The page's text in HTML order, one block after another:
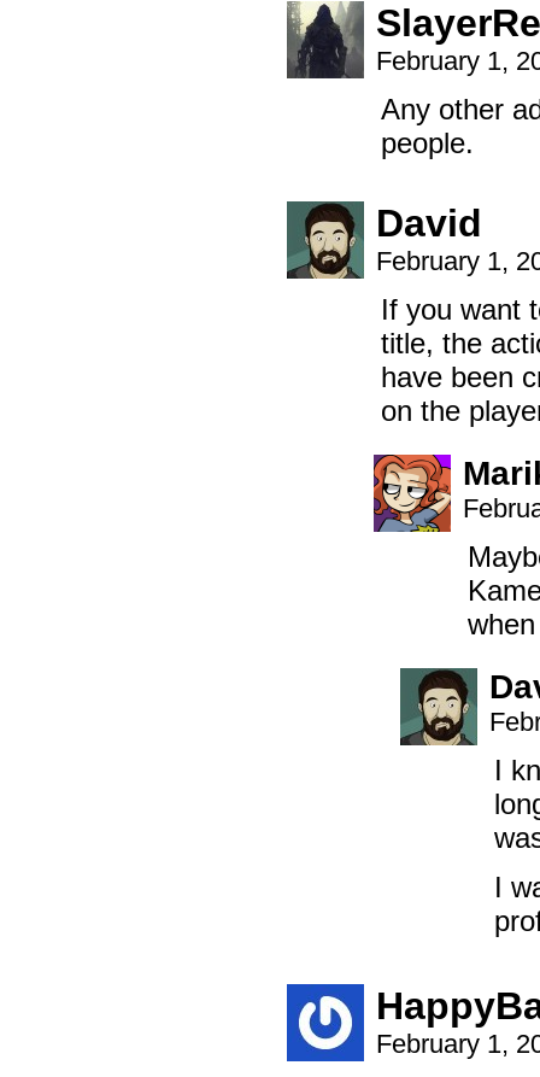
February 1,
Any other
people.
David
February 1,
If you want
title, the
have been
on the
I
I
February 1,